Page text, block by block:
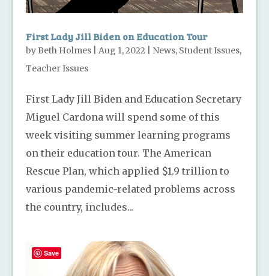
First Lady Jill Biden on Education Tour
by Beth Holmes| Aug 1, 2022 News, Student Issues,
Teacher Issues
First Lady Jill Biden and Education Secretary
Miguel Cardona will spend some of this
week visiting summer learning programs
on their education tour. The American
Rescue Plan, which applied $1.9 trillion to
various pandemic-related problems across
the country, includes...
Save